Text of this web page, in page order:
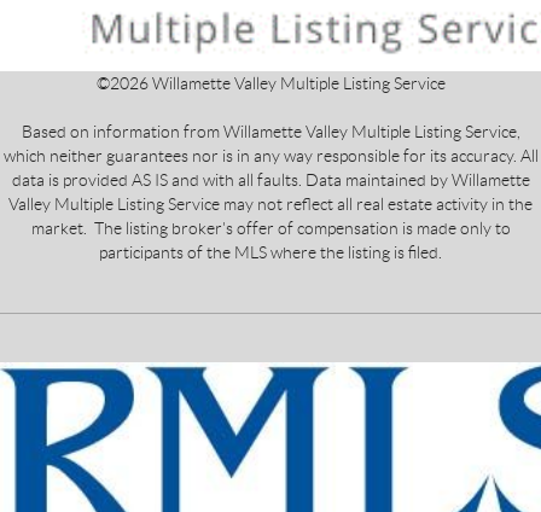
©2026Willamette Valley Multiple Listing Service
Based on information from Willamette Valley Multiple Listing Service,
which neither guarantees nor is in any way responsible for its accuracy. All
data is provided AS IS and with all faults. Data maintained by Willamette
Valley Multiple Listing Service may not reflect all real estate activity in the
market. The listing broker's offer of compensation is made only to
participants of the MLS where the listing is filed.